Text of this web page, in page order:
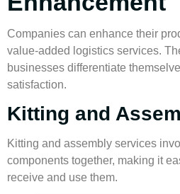
Companies can enhance their
value-added logistics services.
businesses differentiate
satisfaction.
Kitting and
Kitting and assembly services
components together, making it
receive and use them.